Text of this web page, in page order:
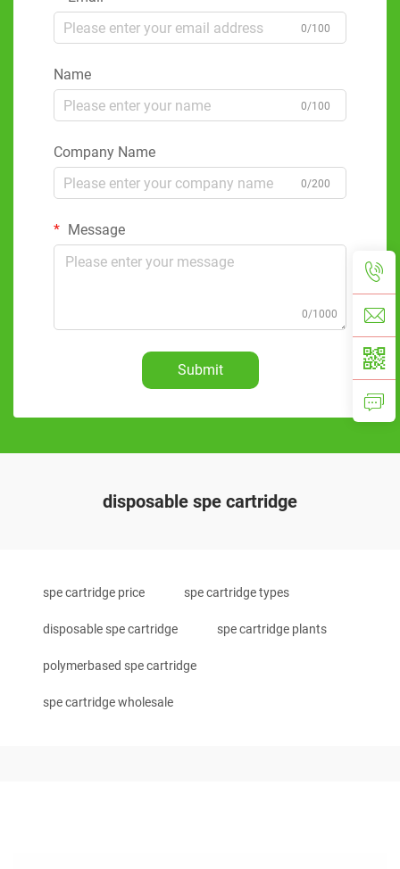
0/100
Name
0/100
Company Name
0/200
Message
0/1000
Submit
disposable spe cartridge
spe cartridge price spe cartridge types
disposable spe cartridge spe cartridge plants
polymerbased spe cartridge
spe cartridge wholesale